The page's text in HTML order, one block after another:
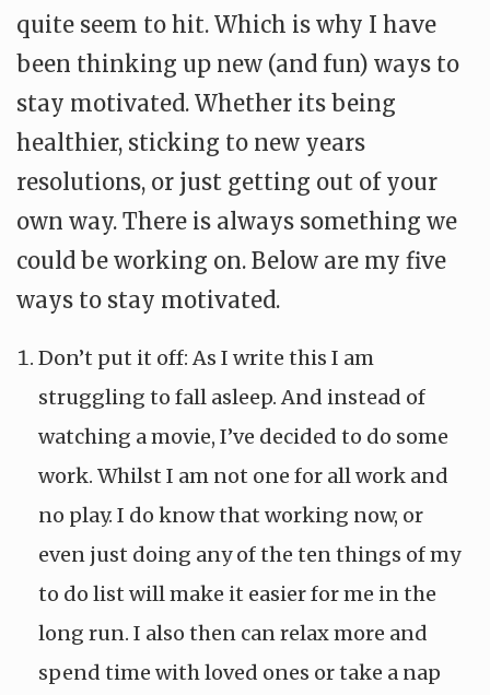
quite seem to hit. Which is why I have
been thinking up new (and fun) ways to
stay motivated. Whether its being
healthier, sticking to new years
resolutions, or just getting out of your
own way. There is always something we
could be working on. Below are my five
ways to stay motivated.
Don’t put it off: As I write this I am
struggling to fall asleep. And instead of
watching a movie, I’ve decided to do some
work. Whilst I am not one for all work and
no play. I do know that working now, or
even just doing any of the ten things of my
to do list will make it easier for me in the
long run. I also then can relax more and
spend time with loved ones or take a nap